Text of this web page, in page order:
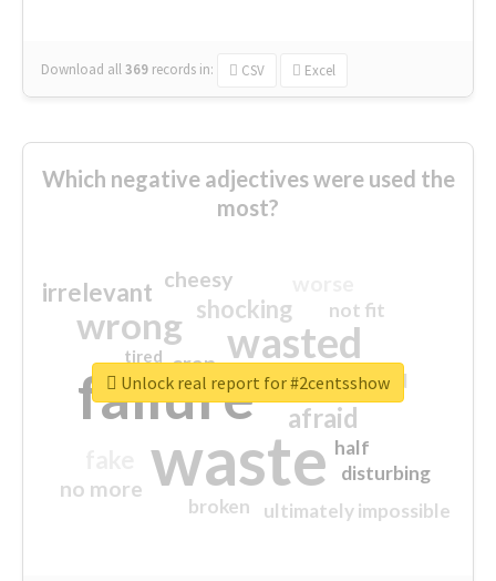
Download all369 records in: CSV Excel
Which negative adjectives were used the
most?
waste
failure
wasted
wrong
sorry
afraid
shocking
irrelevant
no more
crap
cheesy
ultimately impossible
not fit
half
disturbing
closed
broken
tired
Unlock real report for #2centsshow